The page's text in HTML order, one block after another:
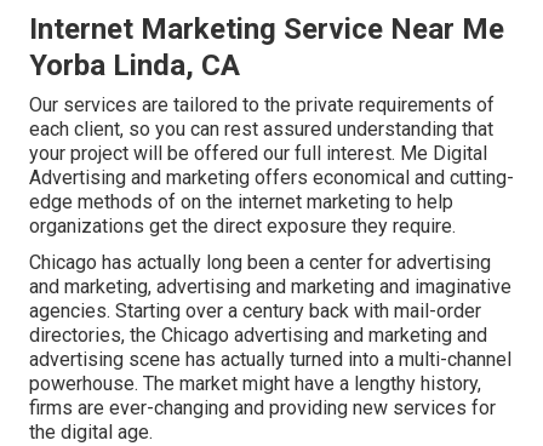
Internet Marketing Service Near Me
Yorba Linda, CA
Our services are tailored to the private requirements of
each client, so you can rest assured understanding that
your project will be offered our full interest. Me Digital
Advertising and marketing offers economical and cutting-
edge methods of on the internet marketing to help
organizations get the direct exposure they require.
Chicago has actually long been a center for advertising
and marketing, advertising and marketing and imaginative
agencies. Starting over a century back with mail-order
directories, the Chicago advertising and marketing and
advertising scene has actually turned into a multi-channel
powerhouse. The market might have a lengthy history,
firms are ever-changing and providing new services for
the digital age.